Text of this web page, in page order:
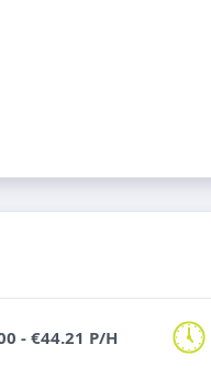
- €44.21 P/H